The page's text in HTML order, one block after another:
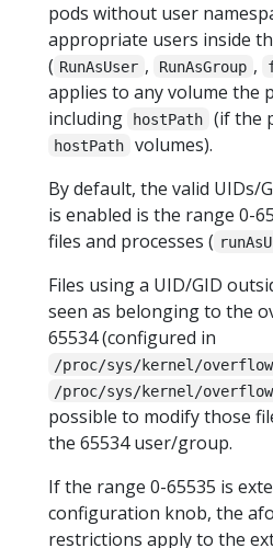
pods without user
appropriate users inside
( RunAsUser , RunAsGroup ,
applies to any volume the
including
hostPath (if the
hostPath
volumes).
By default, the valid UIDs/
is enabled is the range 0-
files and processes (
Files using a UID/GID
seen as belonging to the
65534 (configured in
/proc/sys/kernel/
/proc/sys/kernel/
possible to modify those
the 65534 user/group.
If the range 0-65535 is
configuration knob, the
restrictions apply to the